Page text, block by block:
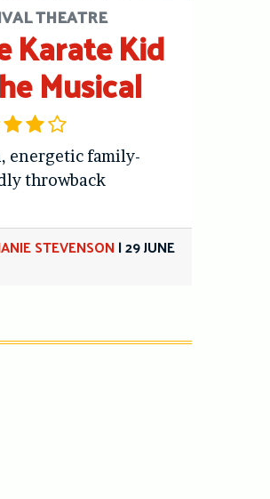
THEATRE
Karate Kid
Musical
energetic family-
throwback
STEVENSON|29 JUNE